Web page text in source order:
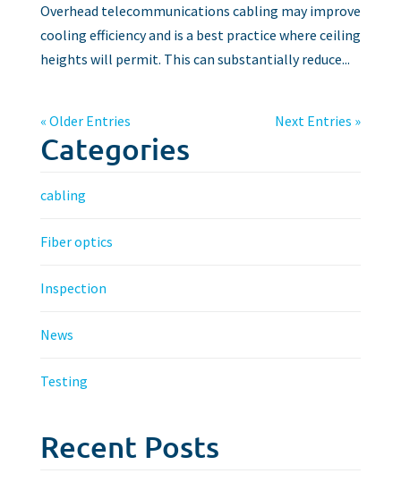
Overhead telecommunications cabling may improve
cooling efficiency and is a best practice where ceiling
heights will permit. This can substantially reduce...
« Older Entries Next Entries »
Categories
cabling
Fiber optics
Inspection
News
Testing
Recent Posts